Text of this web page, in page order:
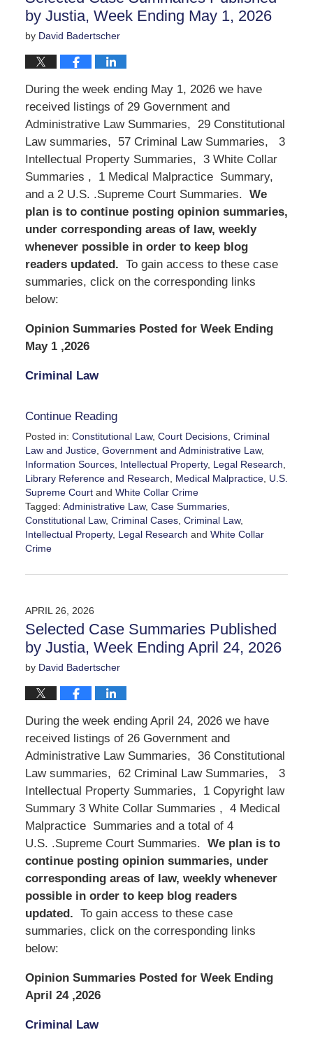
by Justia, Week Ending May 1, 2026
by David Badertscher
During the week ending May 1, 2026 we have
received listings of 29 Government and
Administrative Law Summaries, 29 Constitutional
Law summaries, 57 Criminal Law Summaries, 3
Intellectual Property Summaries, 3 White Collar
Summaries , 1 Medical Malpractice Summary,
and a 2 U.S. .Supreme Court Summaries. We
plan is to continue posting opinion summaries,
under corresponding areas of law, weekly
whenever possible in order to keep blog
readers updated. To gain access to these case
summaries, click on the corresponding links
below:
Opinion Summaries Posted for Week Ending
May 1 ,2026
Criminal Law
Continue Reading
Posted in: Constitutional Law, Court Decisions, Criminal
Law and Justice, Government and Administrative Law,
Information Sources, Intellectual Property, Legal Research
Library Reference and Research
Medical Malpractice, U.S.
Supreme Courtand White Collar Crime
Tagged: Administrative Law, Case Summaries,
Constitutional Law, Criminal Cases, Criminal Law,
Intellectual Property, Legal Research and White Collar
Crime
May
8:03
am
APRIL 26, 2026
Selected Case Summaries Published
by Justia, Week Ending April 24, 2026
by David Badertscher
During the week ending April 24, 2026 we have
received listings of 26 Government and
Administrative Law Summaries, 36 Constitutional
Law summaries, 62 Criminal Law Summaries, 3
Intellectual Property Summaries, 1 Copyright law
Summary 3 White Collar Summaries , 4 Medical
Malpractice Summaries and a total of 4
U.S. .Supreme Court Summaries. We plan is to
continue posting opinion summaries, under
corresponding areas of law, weekly whenever
possible in order to keep blog readers
updated. To gain access to these case
summaries, click on the corresponding links
below:
Opinion Summaries Posted for Week Ending
April 24 ,2026
Criminal Law